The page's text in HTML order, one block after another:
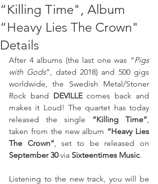
“Killing Time", Album
“Heavy Lies The Crown"
Details
After 4 albums (the last one was “Pigs
with Gods”, dated 2018) and 500 gigs
worldwide, the Swedish Metal/Stoner
Rock band DEVILLE comes back and
makes it Loud! The quartet has today
released the single “Killing Time”,
taken from the new album “Heavy Lies
The Crown”
September 30 via Sixteentimes Music.
Listening to the new track, you will be